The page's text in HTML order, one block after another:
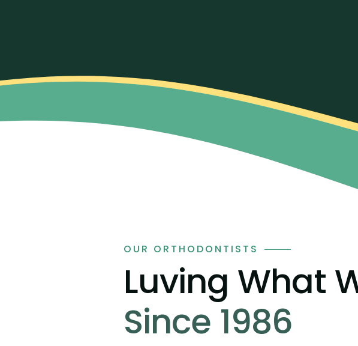
OUR ORTHODONTISTS
Luving What
Since 1986